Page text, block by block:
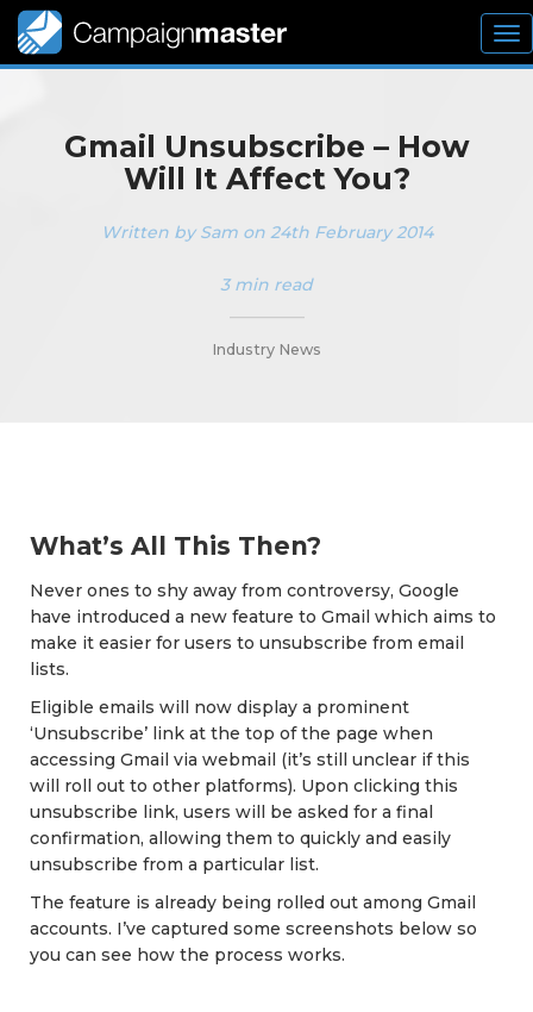
Gmail Unsubscribe – How
Will It Affect You?
Written by Sam on 24th February 2014
3 min read
Industry News
What’s All This Then?
Never ones to shy away from controversy, Google
have introduced a new feature to Gmail which aims to
make it easier for users to unsubscribe from email
lists.
Eligible emails will now display a prominent
‘Unsubscribe’ link at the top of the page when
accessing Gmail via webmail (it’s still unclear if this
will roll out to other platforms). Upon clicking this
unsubscribe link, users will be asked for a final
confirmation, allowing them to quickly and easily
unsubscribe from a particular list.
The feature is already being rolled out among Gmail
accounts. I’ve captured some screenshots below so
you can see how the process works.